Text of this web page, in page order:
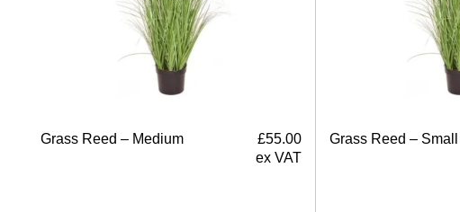
Grass Reed – Medium £55.00
ex VAT
Grass Reed – Small